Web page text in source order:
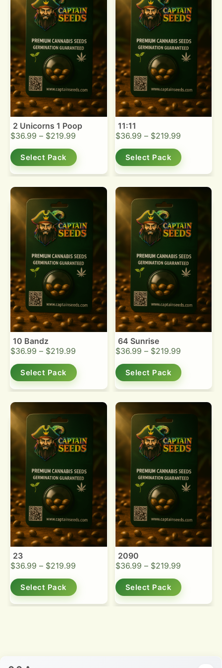
2 Unicorns 1 Poop
$36.99 – $219.99
Select Pack
11:11
$36.99 – $219.99
Select Pack
10 Bandz
$36.99 – $219.99
Select Pack
64 Sunrise
$36.99 – $219.99
Select Pack
23
$36.99 – $219.99
Select Pack
2090
$36.99 – $219.99
Select Pack